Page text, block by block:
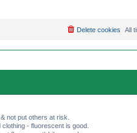
All
Delete cookies
not put others at risk.
- fluorescent is good.